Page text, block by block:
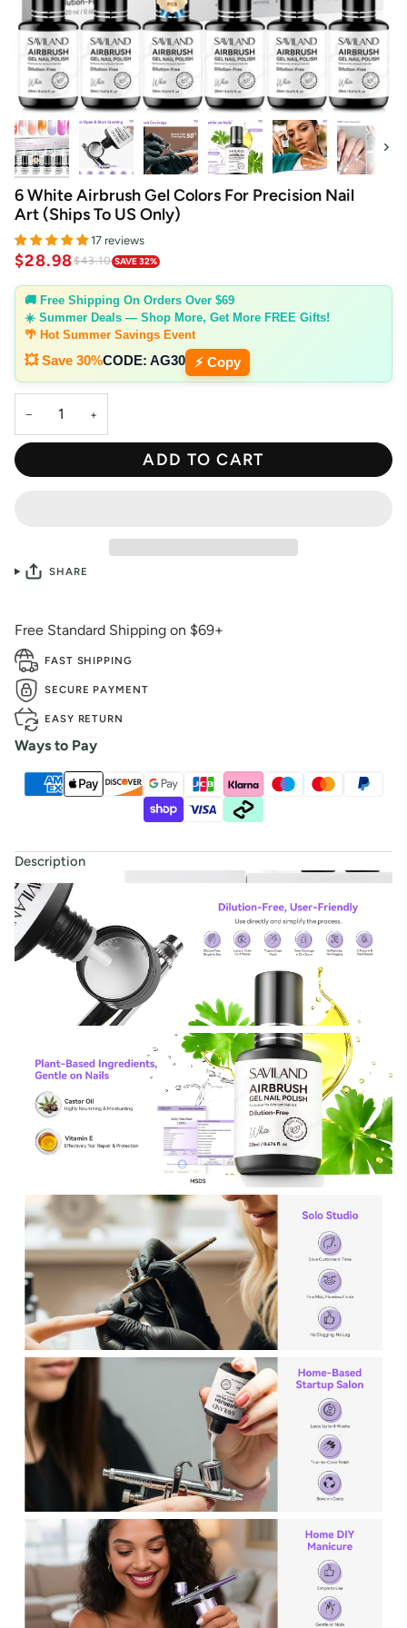
Next
6 White Airbrush Gel Colors For Precision Nail
Art (Ships To US Only)
17 reviews
$28.98$43.10 SAVE 32%
🚚 Free Shipping On Orders Over $69
☀️ Summer Deals — Shop More, Get More FREE Gifts!
🌴 Hot Summer Savings Event
💥 Save 30%CODE: AG30 ⚡ Copy
− +
ADD TO CART
SHARE
Free Standard Shipping on $69+
FAST SHIPPING
SECURE PAYMENT
EASY RETURN
Ways to Pay
Description